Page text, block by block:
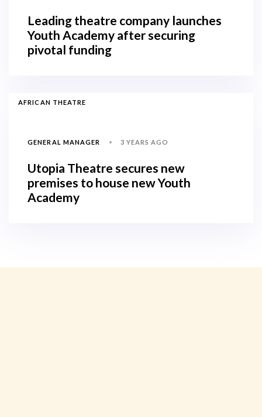
Leading theatre company launches
Youth Academy after securing
pivotal funding
AFRICAN THEATRE
GENERAL MANAGER 3 YEARS AGO
Utopia Theatre secures new
premises to house new Youth
Academy